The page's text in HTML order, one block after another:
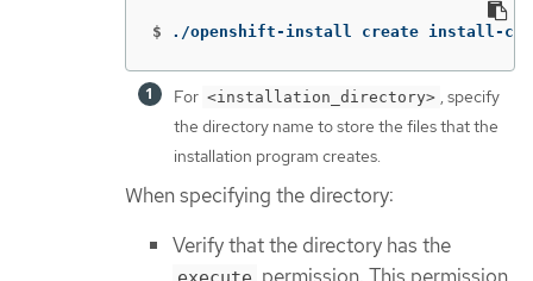
$ ./openshift-install create install-
For <installation_directory> , specify
the directory name to store the files that the
installation program creates.
When specifying the directory:
Verify that the directory has the